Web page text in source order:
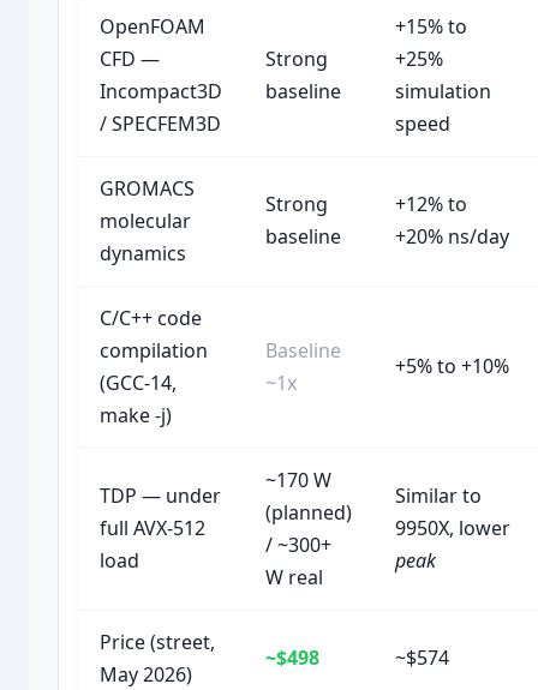
OpenFOAM
CFD —
Incompact3D
/ SPECFEM3D
Strong
baseline
+15% to
+25%
simulation
speed
GROMACS
molecular
dynamics
Strong
baseline
+12% to
+20% ns/day
C/C++ code
compilation
(GCC-14,
make -j)
Baseline
~1x
+5% to +10%
TDP — under
full AVX-512
load
~170 W
(planned)
/ ~300+
W real
Similar to
9950X, lower
peak
Price (street,
May 2026)
~$498 ~$574